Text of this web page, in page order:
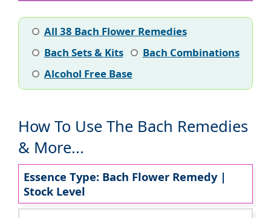
All 38 Bach Flower Remedies
Bach Sets & Kits
Bach Combinations
Alcohol Free Base
How To Use The Bach Remedies
& More...
Essence Type: Bach Flower Remedy |
Stock Level